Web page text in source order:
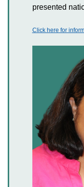
presented
Click here for